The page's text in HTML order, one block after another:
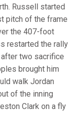
Russell started
pitch of the frame
the 407-foot
restarted the rally
two sacrifice
brought him
walk Jordan
of the inning
Clark on a fly